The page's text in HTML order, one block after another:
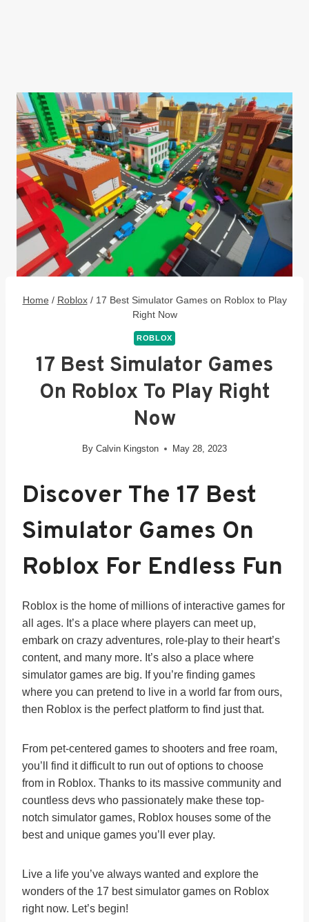
Home / Roblox / 17 Best Simulator Games on Roblox to Play
Right Now
ROBLOX
17 Best Simulator Games
On Roblox To Play Right
Now
By Calvin Kingston May 28, 2023
Discover The 17 Best
Simulator Games On
Roblox For Endless Fun
Roblox is the home of millions of interactive games for
all ages. It’s a place where players can meet up,
embark on crazy adventures, role-play to their heart’s
content, and many more. It’s also a place where
simulator games are big. If you’re finding games
where you can pretend to live in a world far from ours,
then Roblox is the perfect platform to find just that.
From pet-centered games to shooters and free roam,
you’ll find it difficult to run out of options to choose
from in Roblox. Thanks to its massive community and
countless devs who passionately make these top-
notch simulator games, Roblox houses some of the
best and unique games you’ll ever play.
Live a life you’ve always wanted and explore the
wonders of the 17 best simulator games on Roblox
right now. Let’s begin!